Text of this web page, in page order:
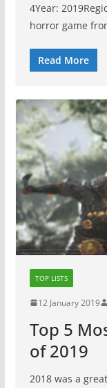
4Year:
horror game
Read More
TOP LISTS
12 January 2019
Top 5
of 2019
2018 was a